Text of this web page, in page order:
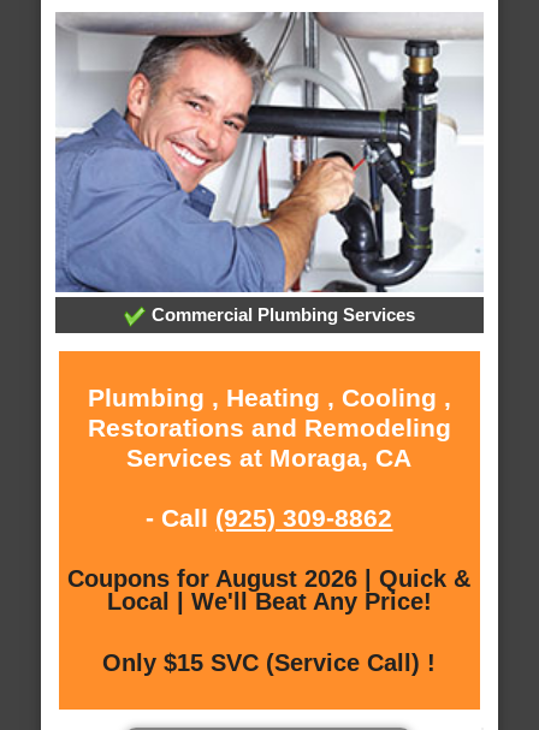
Commercial Plumbing Services
Plumbing , Heating , Cooling ,
Restorations and Remodeling
Services at Moraga, CA
- Call (925) 309-8862
Coupons for August 2026 | Quick &
Local | We'll Beat Any Price!
Only $15 SVC (Service Call) !